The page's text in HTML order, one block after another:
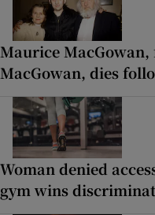
Maurice MacGowan,
MacGowan, dies
Woman denied
gym wins